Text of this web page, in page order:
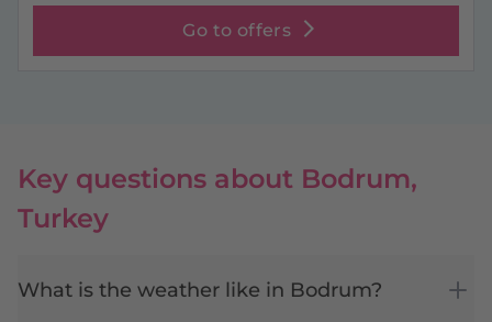
Go to offers
Key questions about Bodrum,
Turkey
What is the weather like in Bodrum?